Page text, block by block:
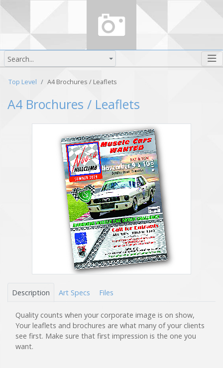
Search...
Top Level A4 Brochures / Leaflets
A4 Brochures / Leaflets
Description Art Specs Files
Quality counts when your corporate image is on show,
Your leaflets and brochures are what many of your clients
see first. Make sure that first impression is the one you
want.